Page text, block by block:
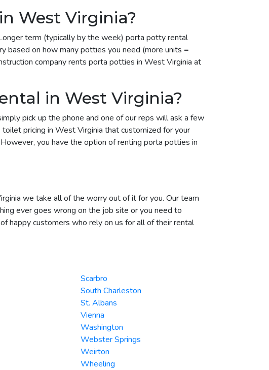
West Virginia?
term (typically by the week) porta potty rental
on how many potties you need (more units =
company rents porta potties in West Virginia at
in West Virginia?
pick up the phone and one of our reps will ask a few
pricing in West Virginia that customized for your
you have the option of renting porta potties in
we take all of the worry out of it for you. Our team
ever goes wrong on the job site or you need to
happy customers who rely on us for all of their rental
Scarbro
South Charleston
St. Albans
Vienna
Washington
Webster Springs
Weirton
Wheeling